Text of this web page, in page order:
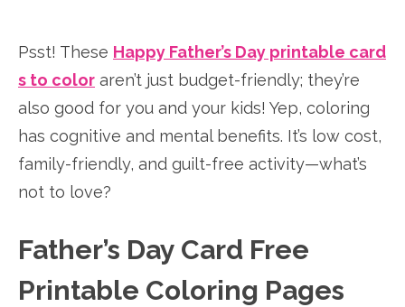
Psst! These Happy Father’s Day printable card
s to color aren’t just budget-friendly; they’re
also good for you and your kids! Yep, coloring
has cognitive and mental benefits. It’s low cost,
family-friendly, and guilt-free activity—what’s
not to love?
Father’s Day Card Free
Printable Coloring Pages